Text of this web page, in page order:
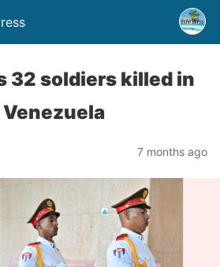
32 soldiers killed in
7 months ago